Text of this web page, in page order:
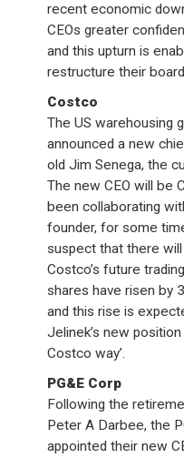
recent economic
CEOs greater
and this upturn is
restructure their
Costco
The US warehousing
announced a new
old Jim Senega, the
The new CEO will be
been collaborating
founder, for some
suspect that there
Costco’s future
shares have risen by
and this rise is
Jelinek’s new
Costco way’.
PG&E Corp
Following the
Peter A Darbee, the
appointed their new